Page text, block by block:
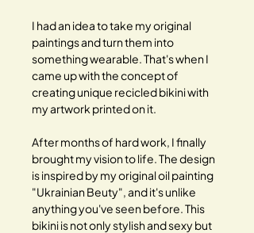
I had an idea to take my original
paintings and turn them into
something wearable. That's when I
came up with the concept of
creating unique recicled bikini with
my artwork printed on it.
After months of hard work, I finally
brought my vision to life. The design
is inspired by my original oil painting
"Ukrainian Beuty", and it's unlike
anything you've seen before. This
bikini is not only stylish and sexy but